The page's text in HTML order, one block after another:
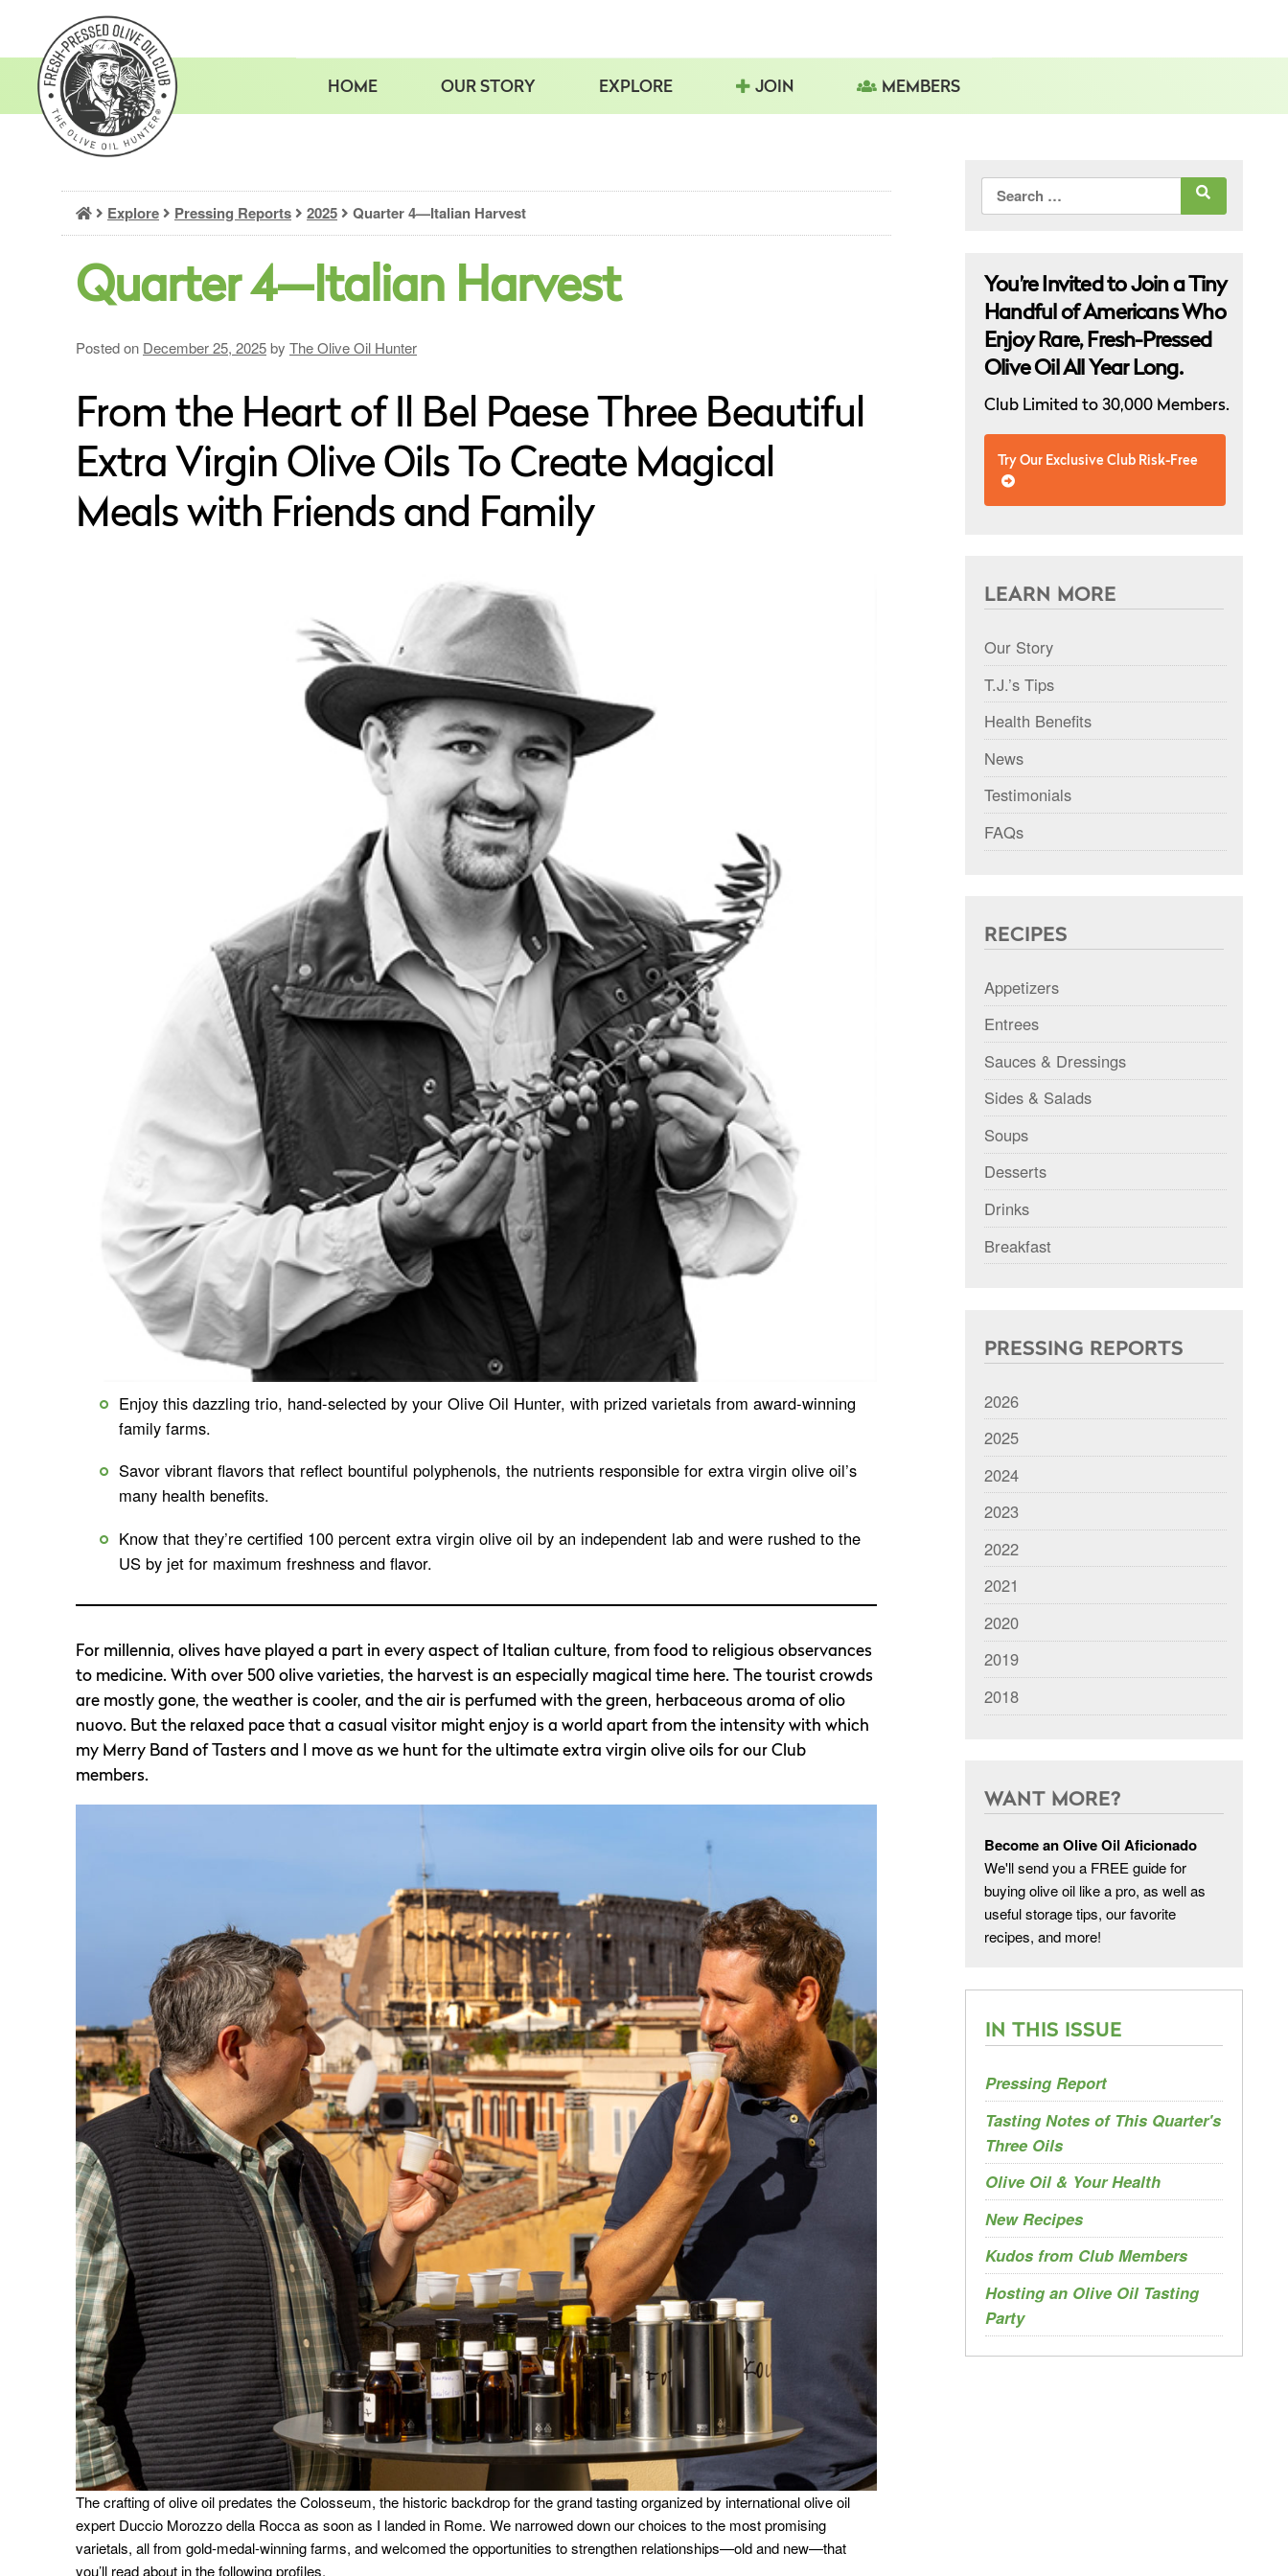
content
HOME OUR STORY EXPLORE JOIN MEMBERS
Explore Pressing Reports 2025 Quarter 4—Italian Harvest
Quarter 4—Italian Harvest
Posted on December 25, 2025by The Olive Oil Hunter
From the Heart of Il Bel Paese Three Beautiful
Extra Virgin Olive Oils To Create Magical
Meals with Friends and Family
Enjoy this dazzling trio, hand-selected by your Olive Oil Hunter, with prized varietals from award-winning
family farms.
Savor vibrant flavors that reflect bountiful polyphenols, the nutrients responsible for extra virgin olive oil’s
many health benefits.
Know that they’re certified 100 percent extra virgin olive oil by an independent lab and were rushed to the
US by jet for maximum freshness and flavor.
For millennia, olives have played a part in every aspect of Italian culture, from food to religious observances
to medicine. With over 500 olive varieties, the harvest is an especially magical time here. The tourist crowds
are mostly gone, the weather is cooler, and the air is perfumed with the green, herbaceous aroma of olio
nuovo. But the relaxed pace that a casual visitor might enjoy is a world apart from the intensity with which
my Merry Band of Tasters and I move as we hunt for the ultimate extra virgin olive oils for our Club
members.
The crafting of olive oil predates the Colosseum, the historic backdrop for the grand tasting organized by international olive oil
expert Duccio Morozzo della Rocca as soon as I landed in Rome. We narrowed down our choices to the most promising
varietals, all from gold-medal-winning farms, and welcomed the opportunities to strengthen relationships—old and new—that
you’ll read about in the following profiles.
Search
for:
You’re Invited to Join a Tiny
Handful of Americans Who
Enjoy Rare, Fresh-Pressed
Olive Oil All Year Long.
Club Limited to 30,000 Members.
Try Our Exclusive Club Risk-Free
LEARN MORE
Our Story
T.J.’s Tips
Health Benefits
News
Testimonials
FAQs
RECIPES
Appetizers
Entrees
Sauces & Dressings
Sides & Salads
Soups
Desserts
Drinks
Breakfast
PRESSING REPORTS
2026
2025
2024
2023
2022
2021
2020
2019
2018
WANT MORE?
Become an Olive Oil Aficionado
We'll send you a FREE guide for
buying olive oil like a pro, as well as
useful storage tips, our favorite
recipes, and more!
IN THIS ISSUE
Pressing Report
Tasting Notes of This Quarter's
Three Oils
Olive Oil & Your Health
New Recipes
Kudos from Club Members
Hosting an Olive Oil Tasting
Party